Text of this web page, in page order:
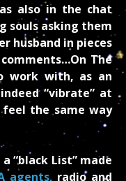
also in the chat
souls asking them
husband in pieces
The
work with, as an
“vibrate” at
the same way
“black List” made
agents, radio and